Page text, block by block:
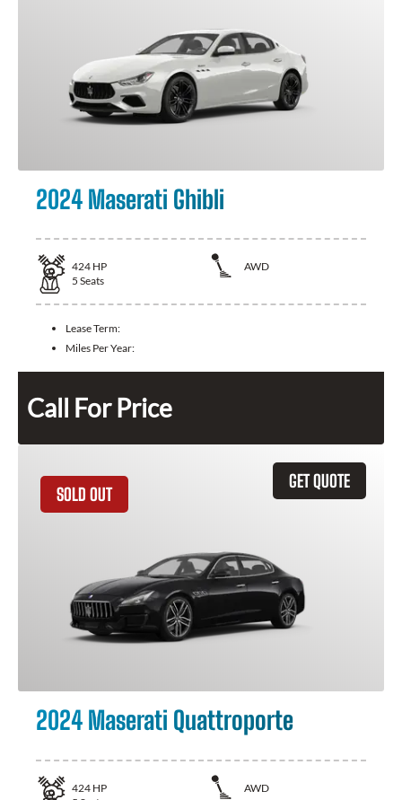
2024 Maserati Ghibli
424 HP
AWD
5 Seats
Lease Term:
Miles Per Year:
Call For Price
GET QUOTE
SOLD OUT
2024 Maserati Quattroporte
424 HP
AWD